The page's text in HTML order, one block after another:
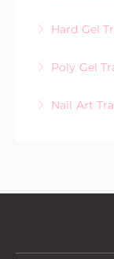
Hard Gel
Poly Gel
Nail Art